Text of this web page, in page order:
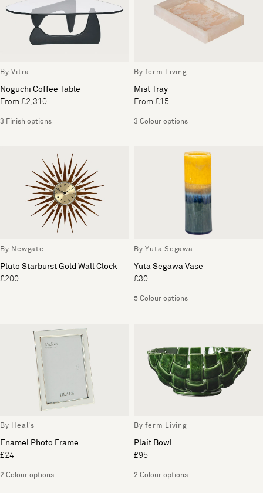
By Vitra
Noguchi Coffee Table
From £2,310
3 Finish options
By ferm Living
Mist Tray
From £15
3 Colour options
By Newgate
Pluto Starburst Gold Wall Clock
£200
By Yuta Segawa
Yuta Segawa Vase
£30
5 Colour options
By Heal's
Enamel Photo Frame
£24
2 Colour options
By ferm Living
Plait Bowl
£95
2 Colour options